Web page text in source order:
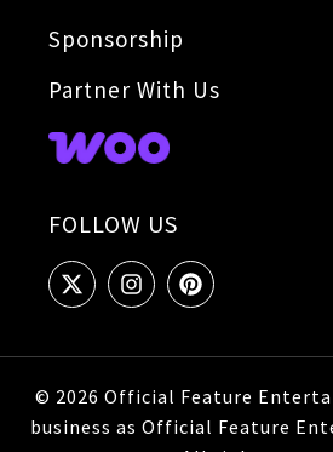
Sponsorship
Partner With Us
FOLLOW US
© 2026 Official Feature
business as Official Feature